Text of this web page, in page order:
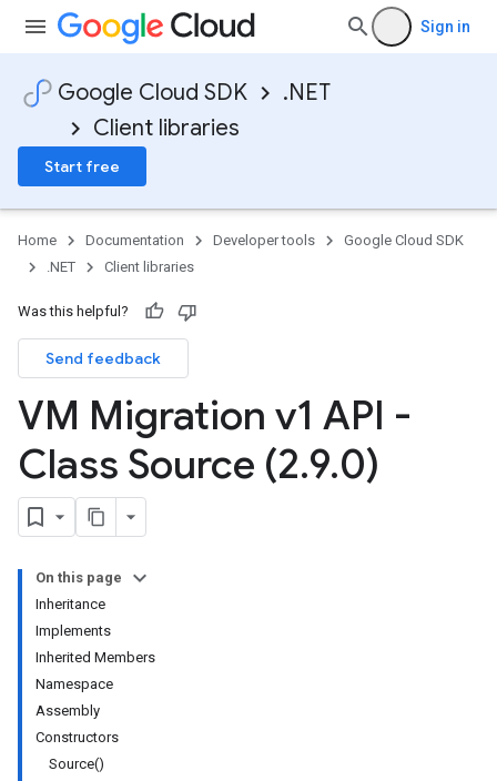
Sign in
Google Cloud SDK
.NET
Client libraries
Start free
Home Documentation Developer tools
Google Cloud SDK
.NET
Client libraries
Was this helpful?
Send feedback
VM Migration v1 API -
Class Source (2.9.0)
On this page
Inheritance
Implements
Inherited Members
Namespace
Assembly
Constructors
Source()